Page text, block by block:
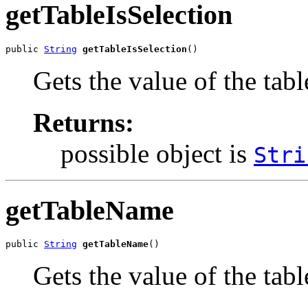
getTableIsSelection
public String getTableIsSelection ()
Gets the value of the
Returns:
possible object is
getTableName
public String getTableName()
Gets the value of the